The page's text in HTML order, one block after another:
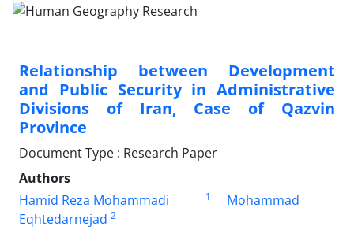
Relationship between Development
and Public Security in Administrative
Divisions of Iran, Case of Qazvin
Province
Document Type : Research Paper
Authors
Hamid Reza Mohammadi
1
Mohammad
Eqhtedarnejad 2